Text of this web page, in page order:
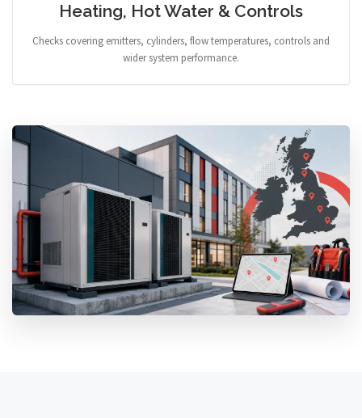
Heating, Hot Water & Controls
Checks covering emitters, cylinders, flow temperatures, controls and
wider system performance.